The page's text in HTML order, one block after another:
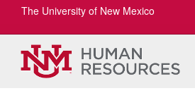
The University of New Mexico